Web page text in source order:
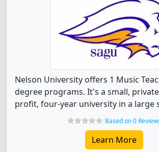
Nelson University offers 1 Music
degree programs. It's a small,
profit, four-year university in a large
Based on 0
Learn More